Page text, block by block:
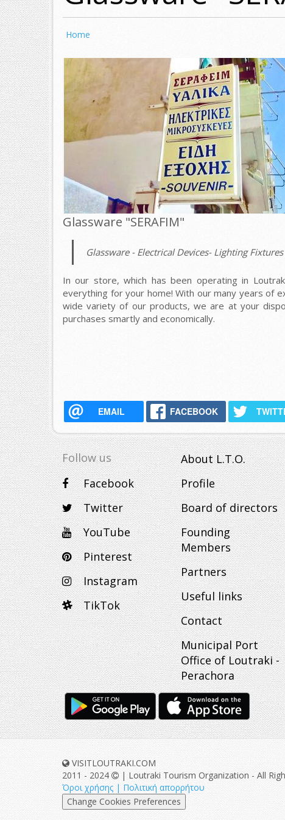
Home
Glassware "SERAFIM"
Glassware - Electrical Devices- Lighting
In our store, which has been operating in
everything for your home! With our many years of
wide variety of our products, we are at your
purchases smartly and economically.
EMAIL FACEBOOK
Follow us
Facebook
Twitter
YouTube
Pinterest
Instagram
TikTok
About L.T.O.
Profile
Board of directors
Founding
Members
Partners
Useful links
Contact
Municipal Port
Office of Loutraki -
Perachora
VISITLOUTRAKI.COM
2011 - 2024
| Loutraki Tourism Organization - All
Όροι χρήσης | Πολιτική απορρήτου
Change Cookies Preferences